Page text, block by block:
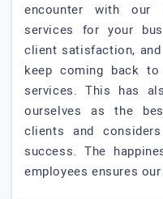
encounter with our
services for your
client satisfaction,
keep coming back
services. This has
ourselves as the
clients and
success. The
employees ensures